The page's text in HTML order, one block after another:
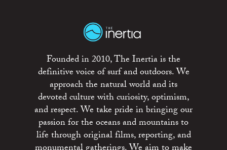
Founded in 2010, The Inertia is the
definitive voice of surf and outdoors. We
approach the natural world and its
devoted culture with curiosity, optimism,
and respect. We take pride in bringing our
passion for the oceans and mountains to
life through original films, reporting, and